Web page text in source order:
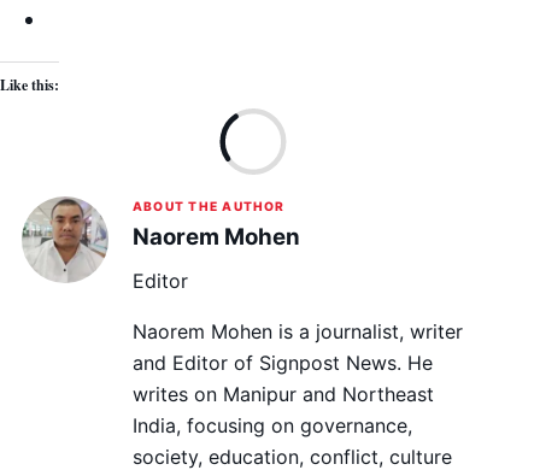
Like this:
ABOUT THE AUTHOR
Naorem Mohen
Editor
Naorem Mohen is a journalist, writer
and Editor of Signpost News. He
writes on Manipur and Northeast
India, focusing on governance,
society, education, conflict, culture